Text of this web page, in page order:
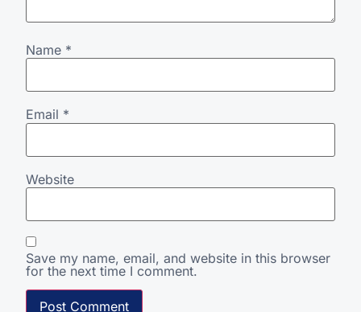
Name *
Email *
Website
Save my name, email, and website in this browser
for the next time I comment.